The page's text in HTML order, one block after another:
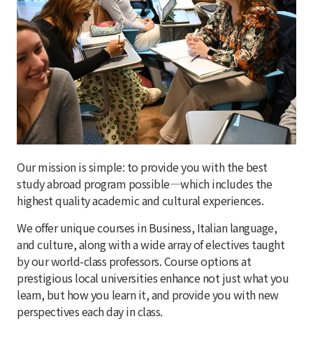
Our mission is simple: to provide you with the best
study abroad program possible—which includes the
highest quality academic and cultural experiences.
We offer unique courses in Business, Italian language,
and culture, along with a wide array of electives taught
by our world-class professors. Course options at
prestigious local universities enhance not just what you
learn, but how you learn it, and provide you with new
perspectives each day in class.